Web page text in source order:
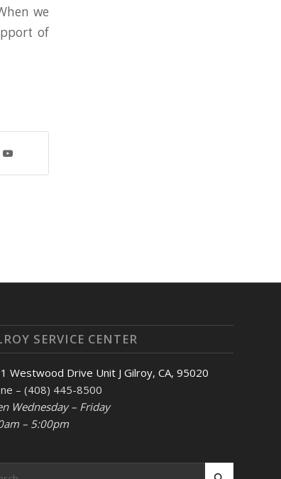
we
of
SERVICE CENTER
Westwood Drive Unit J Gilroy, CA, 95020
– (408) 445-8500
Wednesday – Friday
– 5:00pm